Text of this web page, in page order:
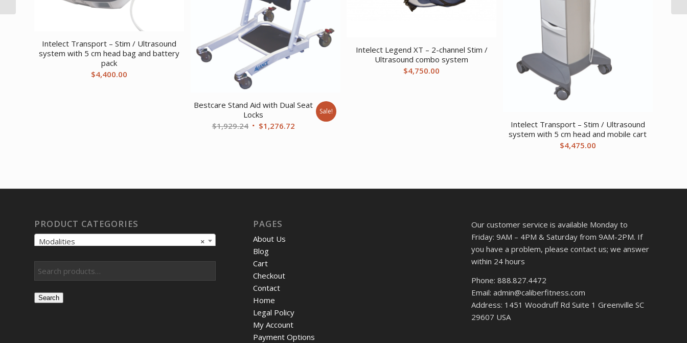
Intelect Transport – Stim / Ultrasound
system with 5 cm head bag and battery
pack
$4,400.00
Bestcare Stand Aid with Dual Seat
Locks
$1,929.24 Original
$1,276.72Current
Sale!
Intelect Legend XT – 2-channel Stim /
Ultrasound combo system
$4,750.00
Intelect Transport – Stim / Ultrasound
system with 5 cm head and mobile cart
$4,475.00
PRODUCT CATEGORIES
×
Modalities
Search
PAGES
About Us
Blog
Cart
Checkout
Contact
Home
Legal Policy
My Account
Payment Options
Our customer service is available Monday to
Friday: 9AM – 4PM & Saturday from 9AM-2PM. If
you have a problem, please contact us; we answer
within 24 hours
Phone: 888.827.4472
Email: admin@caliberfitness.com
Address: 1451 Woodruff Rd Suite 1 Greenville SC
29607 USA